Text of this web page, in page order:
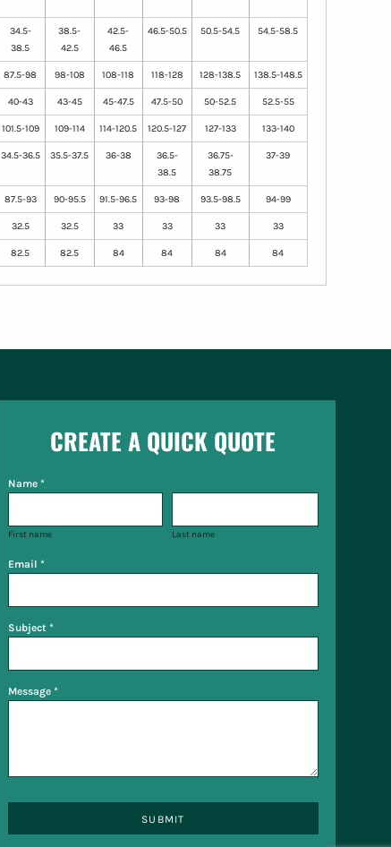
34.5-
38.5
38.5-
42.5
42.5-
46.5
46.5-50.5 50.5-54.5 54.5-58.5
87.5-98 98-108 108-118 118-128 128-138.5 138.5-148.5
40-43 43-45 45-47.5 47.5-50 50-52.5 52.5-55
101.5-109 109-114 114-120.5 120.5-127 127-133 133-140
34.5-36.5 35.5-37.5 36-38
36.5-
38.5
36.75-
38.75
37-39
87.5-93 90-95.5 91.5-96.5 93-98 93.5-98.5 94-99
32.5 32.5 33 33 33 33
82.5 82.5 84 84 84 84
CREATE A QUICK QUOTE
Name *
First name Last name
Email *
Subject *
Message *
SUBMIT